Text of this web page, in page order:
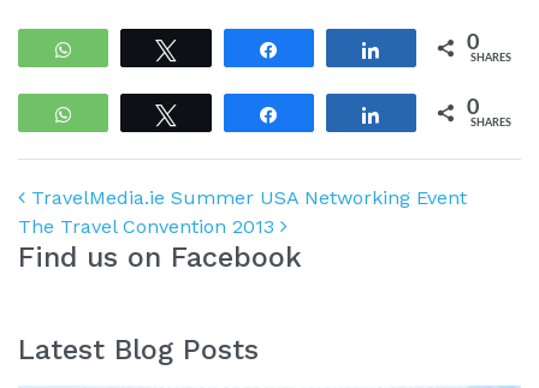
WhatsApp Share 0
SHARES
WhatsApp Share 0
SHARES
Post navigation
TravelMedia.ie Summer USA Networking Event
The Travel Convention 2013
Find us on Facebook
Latest Blog Posts